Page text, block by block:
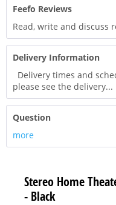
Feefo Reviews
Read, write and discuss
Delivery Information
Delivery times and
please see the delivery...
Question
more
Stereo Home
- Black